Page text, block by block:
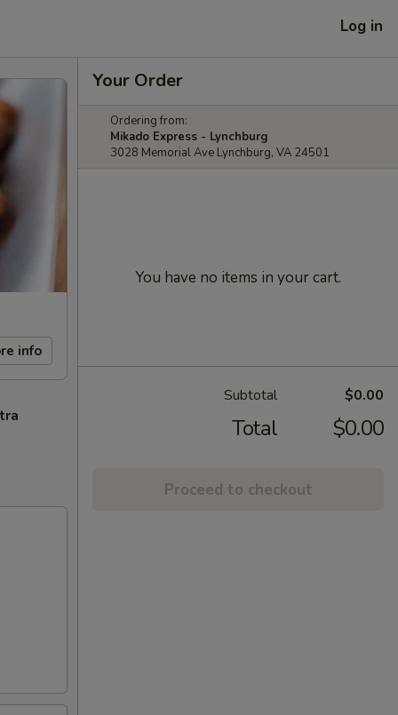
Log in
info
Your Order
Ordering from:
Mikado Express - Lynchburg
3028 Memorial Ave Lynchburg, VA 24501
You have no items in your cart.
Subtotal $0.00
Total $0.00
Proceed to checkout